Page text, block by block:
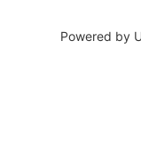
Powered by